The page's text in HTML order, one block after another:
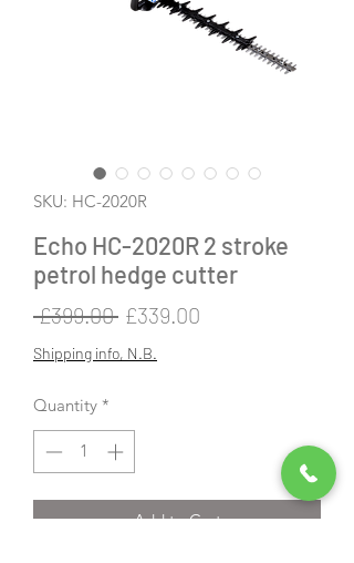
SKU: HC-2020R
Echo HC-2020R 2 stroke
petrol hedge cutter
£399.00 Regular
Price
£339.00
Shipping info, N.B.
Quantity *
Add to Cart